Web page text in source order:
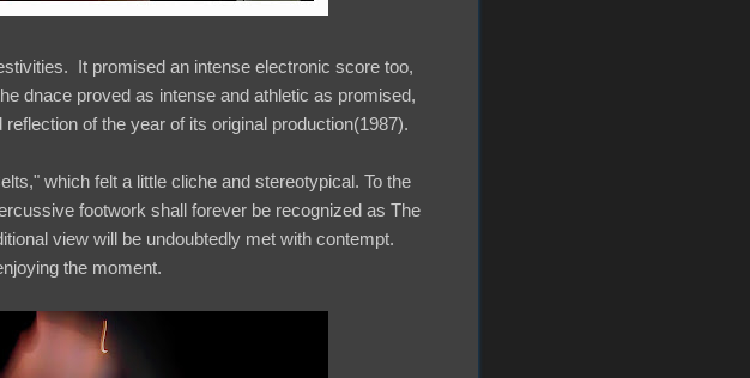
It promised an intense electronic score too,
dnace proved as intense and athletic as promised,
of the year of its original production(1987).
which felt a little cliche and stereotypical. To the
footwork shall forever be recognized as The
view will be undoubtedly met with contempt.
the moment.